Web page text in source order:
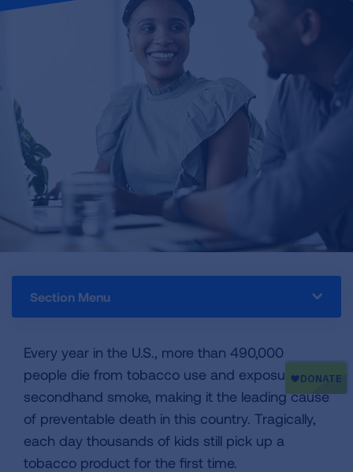
Section Menu
Every year in the U.S., more than 490,000
people die from tobacco use and exposure to
secondhand smoke, making it the leading cause
of preventable death in this country. Tragically,
each day thousands of kids still pick up a
tobacco product for the first time.